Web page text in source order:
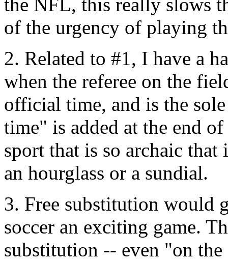
of the urgency of playing
2. Related to #1, I have a
when the referee on the
official time, and is the
time" is added at the end
sport that is so archaic
an hourglass or a sundial.
3. Free substitution would
soccer an exciting game.
substitution -- even "on